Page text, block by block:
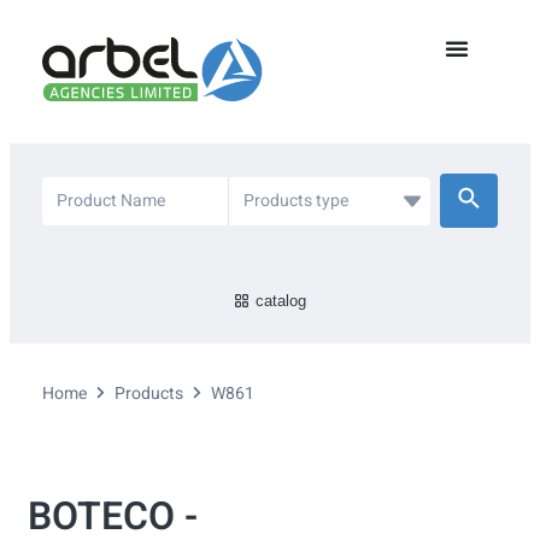
catalog
Home Products W861
BOTECO -